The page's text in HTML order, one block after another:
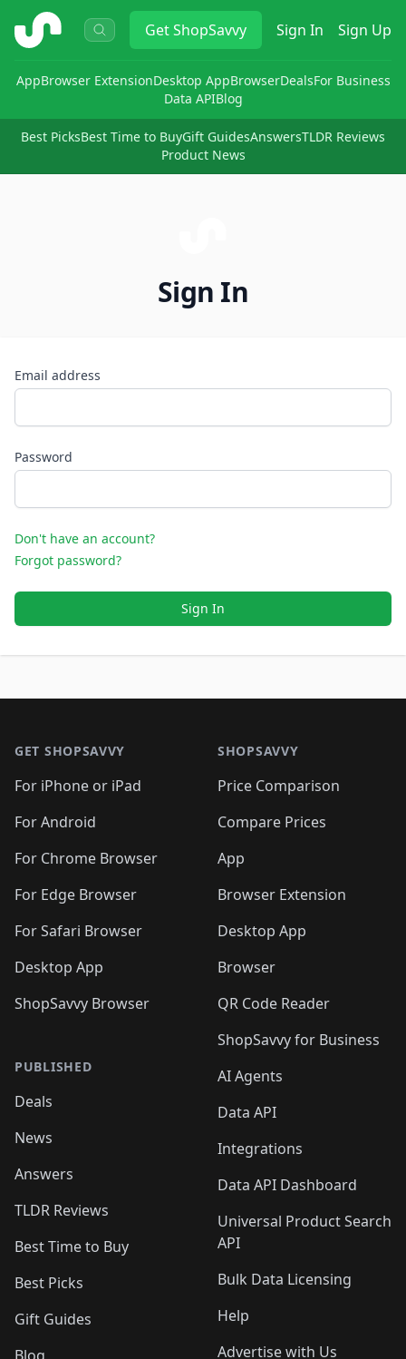
ShopSavvy GetShopSavvy Sign In Sign Up
AppBrowser ExtensionDesktop AppBrowserDealsFor Business
Data APIBlog
Best PicksBest Time to BuyGift GuidesAnswersTLDR Reviews
Product News
Sign In
Email address
Password
Don't have an account?
Forgot password?
Sign In
GET SHOPSAVVY
For iPhone or iPad
For Android
For Chrome Browser
For Edge Browser
For Safari Browser
Desktop App
ShopSavvy Browser
PUBLISHED
Deals
News
Answers
TLDR Reviews
Best Time to Buy
Best Picks
Gift Guides
SHOPSAVVY
Price Comparison
Compare Prices
App
Browser Extension
Desktop App
Browser
QR Code Reader
ShopSavvy for Business
AI Agents
Data API
Integrations
Data API Dashboard
Universal Product Search
API
Bulk Data Licensing
Help
Advertise with Us